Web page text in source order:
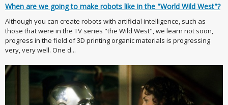
When are we going to make robots like in the "World Wild West"?
Although you can create robots with artificial intelligence, such as
those that were in the TV series "the Wild West", we learn not soon,
progress in the field of 3D printing organic materials is progressing
very, very well. One d...